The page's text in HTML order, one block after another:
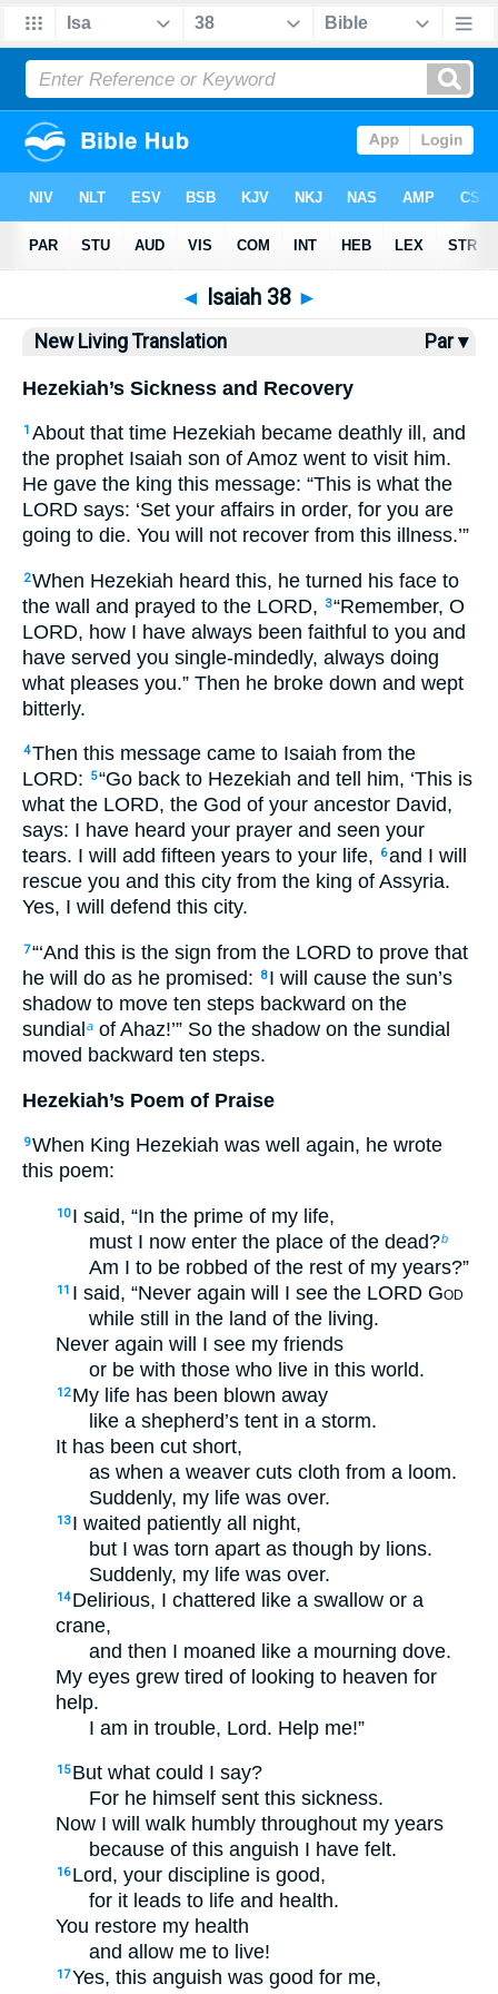
Bible > Isaiah 38
◄ Isaiah 38 ►
New Living Translation Par ▾
Hezekiah’s Sickness and Recovery
1 About that time Hezekiah became deathly ill, and
the prophet Isaiah son of Amoz went to visit him.
He gave the king this message: “This is what the
LORD says: ‘Set your affairs in order, for you are
going to die. You will not recover from this illness.’”
2When Hezekiah heard this, he turned his face to
the wall and prayed to the LORD,
3“Remember, O
LORD, how I have always been faithful to you and
have served you single-mindedly, always doing
what pleases you.” Then he broke down and wept
bitterly.
4Then this message came to Isaiah from the
LORD:
5“Go back to Hezekiah and tell him, ‘This is
what the LORD, the God of your ancestor David,
says: I have heard your prayer and seen your
tears. I will add fifteen years to your life,
6and I will
rescue you and this city from the king of Assyria.
Yes, I will defend this city.
7“‘And this is the sign from the LORD to prove that
he will do as he promised:
8 I will cause the sun’s
shadow to move ten steps backward on the
sundiala of Ahaz!’” So the shadow on the sundial
moved backward ten steps.
Hezekiah’s Poem of Praise
9When King Hezekiah was well again, he wrote
this poem:
10 I said, “In the prime of my life,
must I now enter the place of the dead?b
Am I to be robbed of the rest of my years?”
11 I said, “Never again will I see the LORD God
while still in the land of the living.
Never again will I see my friends
or be with those who live in this world.
12 My life has been blown away
like a shepherd’s tent in a storm.
It has been cut short,
as when a weaver cuts cloth from a loom.
Suddenly, my life was over.
13 I waited patiently all night,
but I was torn apart as though by lions.
Suddenly, my life was over.
14 Delirious, I chattered like a swallow or a
crane,
and then I moaned like a mourning dove.
My eyes grew tired of looking to heaven for
help.
I am in trouble, Lord. Help me!”
15 But what could I say?
For he himself sent this sickness.
Now I will walk humbly throughout my years
because of this anguish I have felt.
16 Lord, your discipline is good,
for it leads to life and health.
You restore my health
and allow me to live!
17Yes, this anguish was good for me,